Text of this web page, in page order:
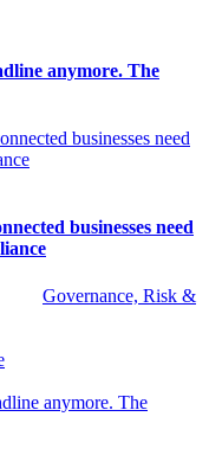
anymore. The
businesses need
Governance, Risk &